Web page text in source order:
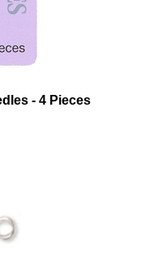
- 4 Pieces